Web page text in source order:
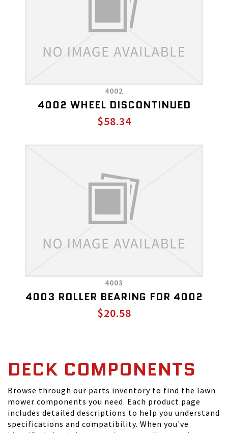
4002
4002 WHEEL DISCONTINUED
$58.34
4003
4003 ROLLER BEARING FOR 4002
$20.58
DECK COMPONENTS
Browse through our parts inventory to find the lawn
mower components you need. Each product page
includes detailed descriptions to help you understand
specifications and compatibility. When you've